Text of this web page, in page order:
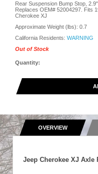
Rear Suspension Bump Stop, 2.9"
Replaces OEM# 52004297. Fits
Cherokee XJ
Approximate Weight (lbs): 0.7
California Residents: WARNING
Out of Stock
Quantity:
OVERVIEW
Jeep Cherokee XJ Axle